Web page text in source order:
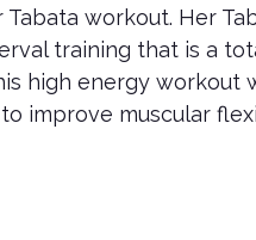
workout. Her
training that is a
high energy workout
improve muscular